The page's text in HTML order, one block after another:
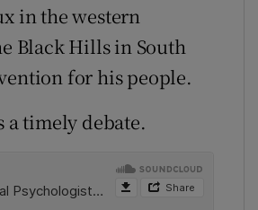
in the western
Black Hills in South
for his people.
timely debate.